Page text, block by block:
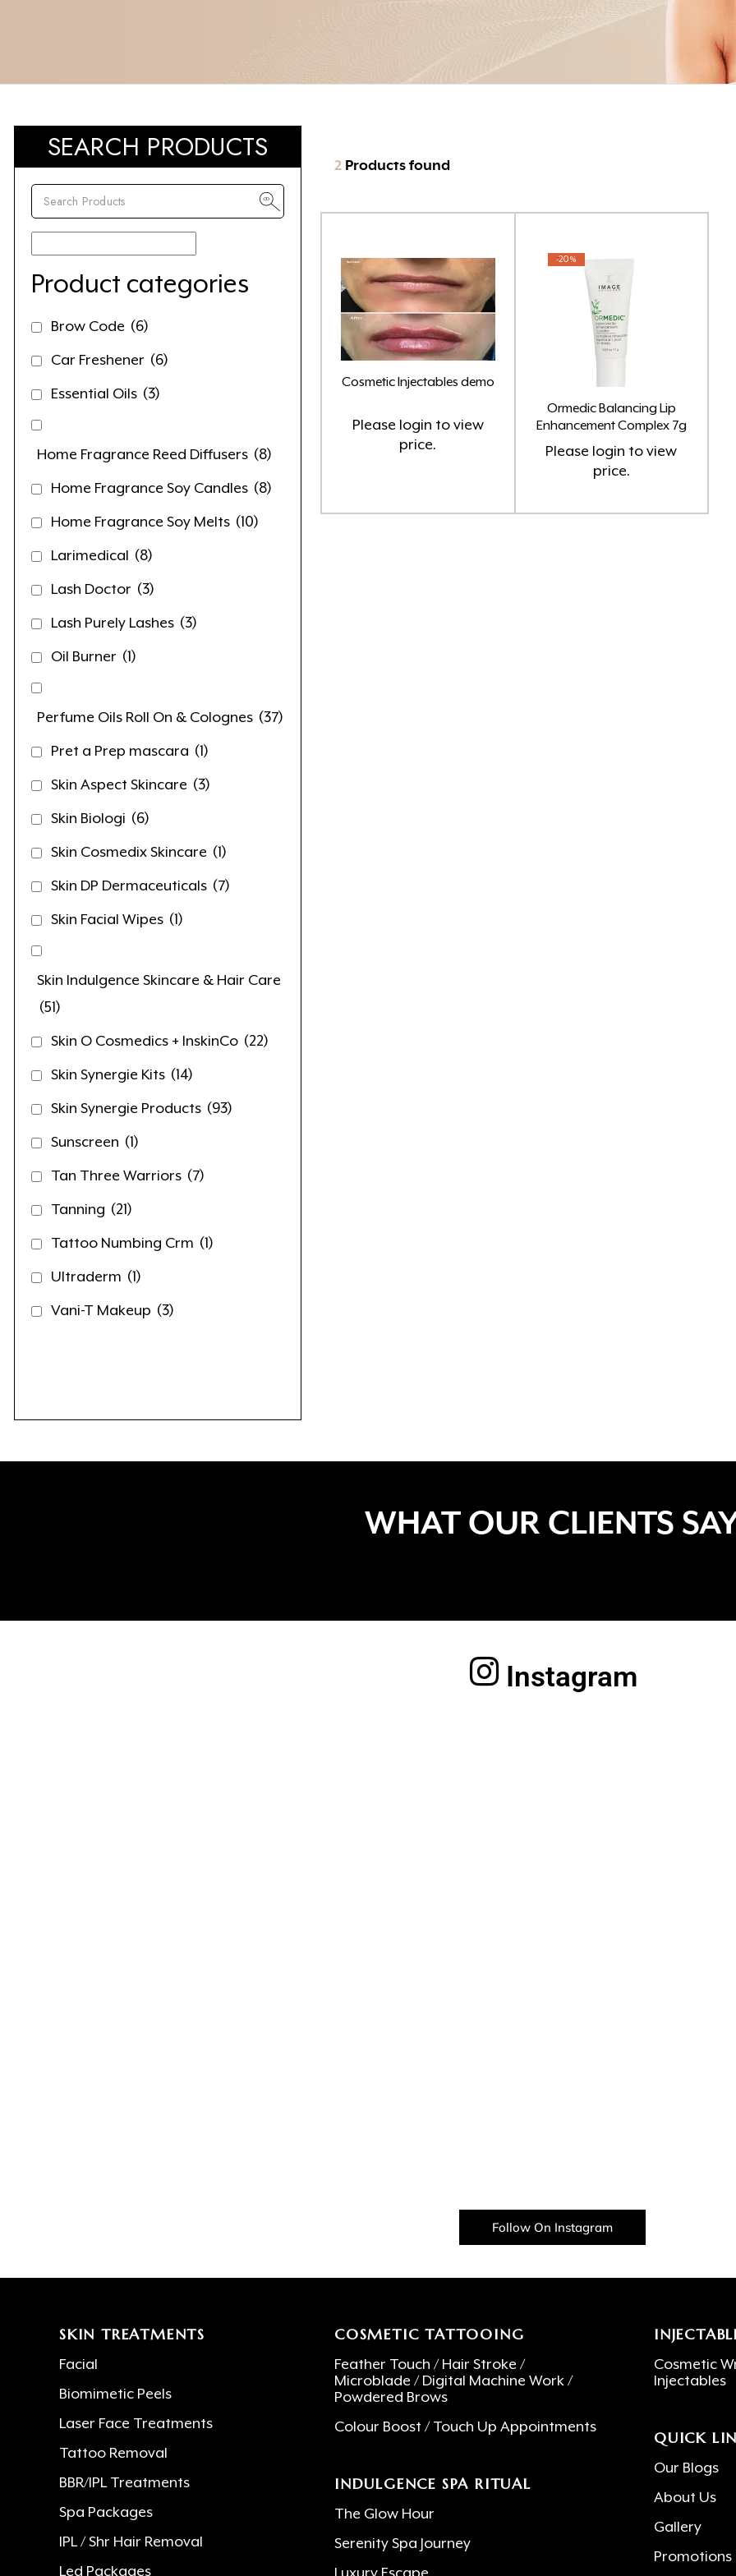
2 Products found
Cosmetic Injectables demo
Please login to view
price.
-20%
Ormedic Balancing Lip
Enhancement Complex 7g
Please login to view
price.
SEARCH PRODUCTS
Product categories
Brow Code (6)
Car Freshener (6)
Essential Oils (3)
Home Fragrance Reed Diffusers (8)
Home Fragrance Soy Candles (8)
Home Fragrance Soy Melts (10)
Larimedical (8)
Lash Doctor (3)
Lash Purely Lashes (3)
Oil Burner (1)
Perfume Oils Roll On & Colognes (37)
Pret a Prep mascara (1)
Skin Aspect Skincare (3)
Skin Biologi (6)
Skin Cosmedix Skincare (1)
Skin DP Dermaceuticals (7)
Skin Facial Wipes (1)
Skin Indulgence Skincare & Hair Care
(51)
Skin O Cosmedics + InskinCo (22)
Skin Synergie Kits (14)
Skin Synergie Products (93)
Sunscreen (1)
Tan Three Warriors (7)
Tanning (21)
Tattoo Numbing Crm (1)
Ultraderm (1)
Vani-T Makeup (3)
WHAT OUR CLIENTS
Instagram
Follow On Instagram
SKIN TREATMENTS
Facial
Biomimetic Peels
Laser Face Treatments
Tattoo Removal
BBR/IPL Treatments
Spa Packages
IPL / Shr Hair Removal
Led Packages
COSMETIC TATTOOING
Feather Touch / Hair Stroke /
Microblade / Digital Machine Work /
Powdered Brows
Colour Boost / Touch Up Appointments
INDULGENCE SPA RITUAL
The Glow Hour
Serenity Spa Journey
Cosmetic
Injectables
QUICK
Our Blogs
About Us
Gallery
Promotions